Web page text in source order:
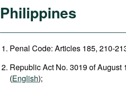
Philippines
Penal Code: Articles 185, 210-
Republic Act No. 3019 of August
(English);